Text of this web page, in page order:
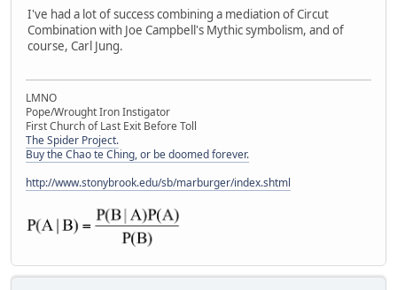
I've had a lot of success combining a mediation of Circut
Combination with Joe Campbell's Mythic symbolism, and of
course, Carl Jung.
LMNO
Pope/Wrought Iron Instigator
First Church of Last Exit Before Toll
The Spider Project.
Buy the Chao te Ching, or be doomed forever.
http://www.stonybrook.edu/sb/marburger/index.shtml